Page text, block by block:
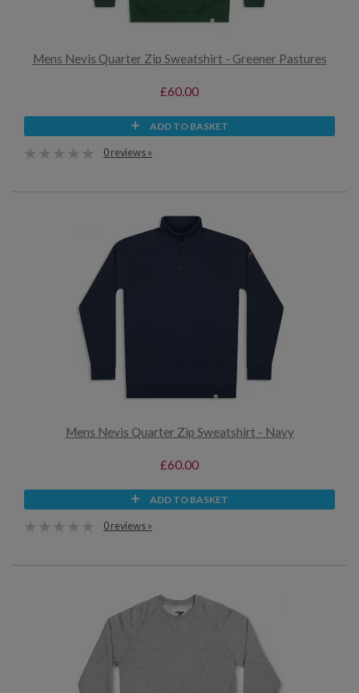
Mens Nevis Quarter Zip Sweatshirt - Greener Pastures
£60.00
ADD TO BASKET
0 reviews »
Mens Nevis Quarter Zip Sweatshirt - Navy
£60.00
ADD TO BASKET
0 reviews »